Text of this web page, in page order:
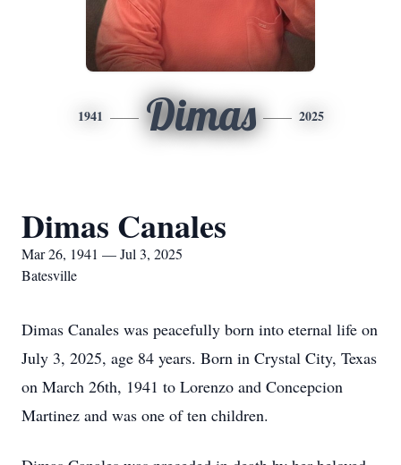
1941 Dimas 2025
Dimas Canales
Mar 26, 1941 — Jul 3, 2025
Batesville
Dimas Canales was peacefully born into eternal life on
July 3, 2025, age 84 years. Born in Crystal City, Texas
on March 26th, 1941 to Lorenzo and Concepcion
Martinez and was one of ten children.